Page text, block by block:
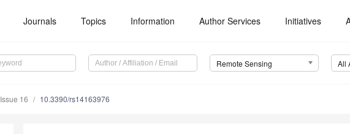
Journals Topics Information Author Services Initiatives
Remote Sensing All
Issue 16 10.3390/rs14163976